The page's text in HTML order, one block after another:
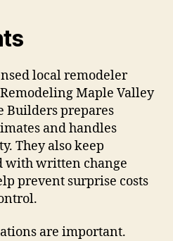
local remodeler
Maple Valley
Builders prepares
and handles
They also keep
with written change
prevent surprise costs
are important.